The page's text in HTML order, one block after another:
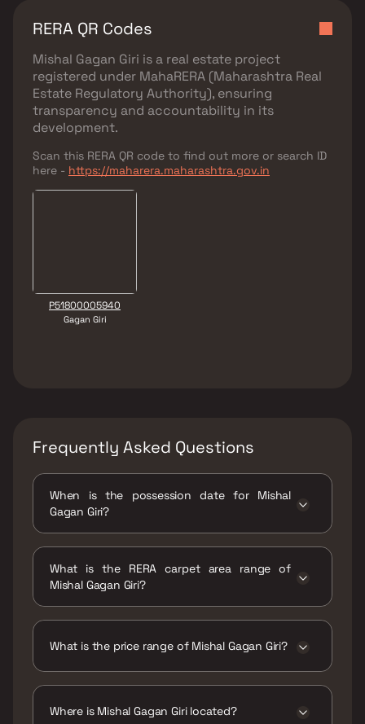
RERA QR Codes
Mishal Gagan Giri is a real estate project
registered under MahaRERA (Maharashtra Real
Estate Regulatory Authority), ensuring
transparency and accountability in its
development.
Scan this RERA QR code to find out more or search ID
here - https://maharera.maharashtra.gov.in
P51800005940
Gagan Giri
Frequently Asked Questions
When is the possession date for Mishal
Gagan Giri?
What is the RERA carpet area range of
Mishal Gagan Giri?
What is the price range of Mishal Gagan Giri?
Where is Mishal Gagan Giri located?